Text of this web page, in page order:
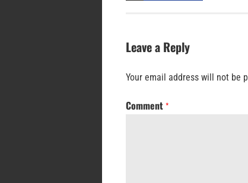
Leave a Reply
Your email address will not be
Comment *